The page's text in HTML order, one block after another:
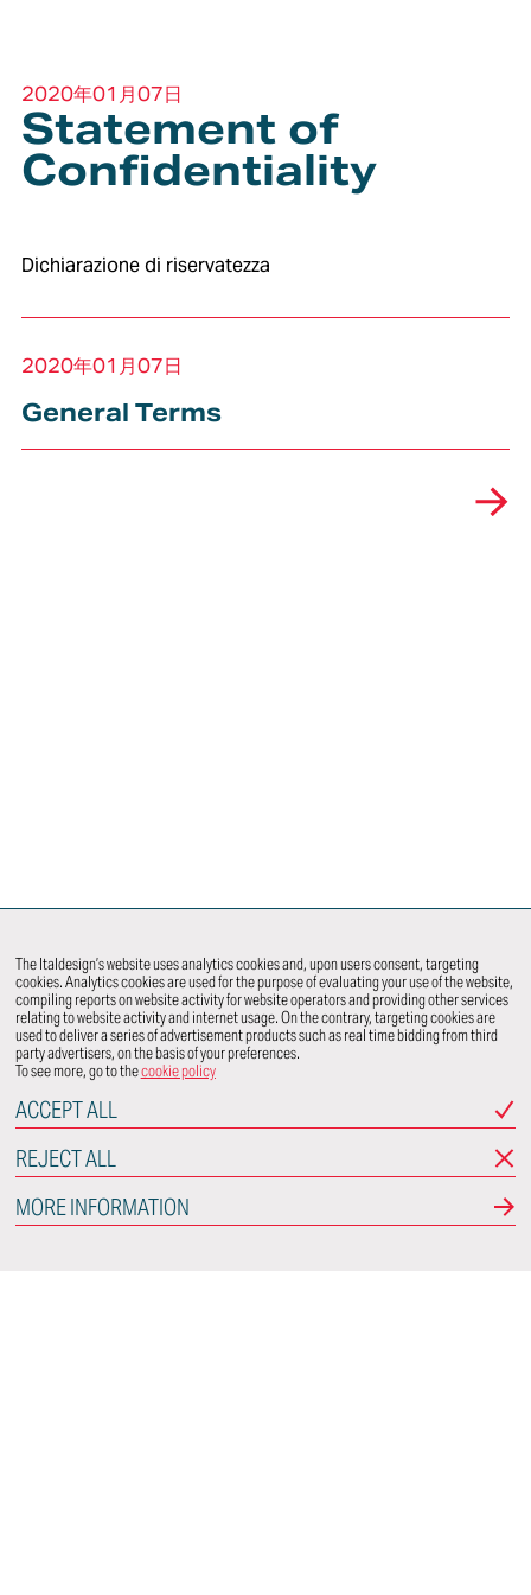
2020年01月07日
Statement of
Confidentiality
Dichiarazione di riservatezza
2020年01月07日
General Terms
The Italdesign’s website uses analytics cookies and, upon users consent, targeting
cookies. Analytics cookies are used for the purpose of evaluating your use of the website,
compiling reports on website activity for website operators and providing other services
relating to website activity and internet usage. On the contrary, targeting cookies are
used to deliver a series of advertisement products such as real time bidding from third
party advertisers, on the basis of your preferences.
To see more, go to thecookie policy
ACCEPT ALL
REJECT ALL
MORE INFORMATION